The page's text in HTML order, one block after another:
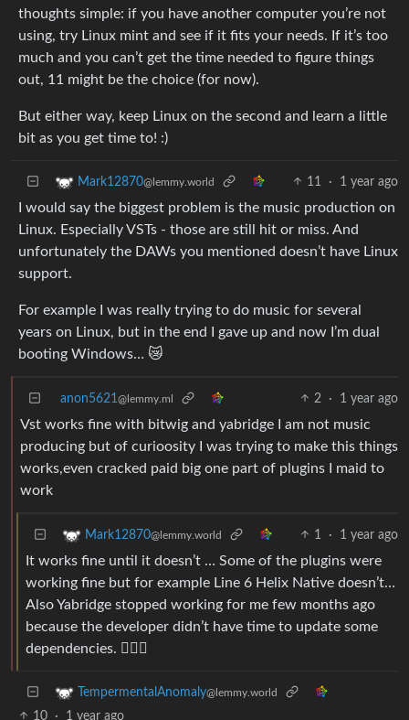
thoughts simple: if you have another computer you’re not
using, try Linux mint and see if it fits your needs. If it’s too
much and you can’t get the time needed to figure things
out, 11 might be the choice (for now).
But either way, keep Linux on the second and learn a little
bit as you get time to! :)
Mark12870@lemmy.world 11 · 1 year ago
I would say the biggest problem is the music production on
Linux. Especially VSTs - those are still hit or miss. And
unfortunately the DAWs you mentioned doesn’t have Linux
support.
For example I was really trying to do music for several
years on Linux, but in the end I gave up and now I’m dual
booting Windows… 😿
anon5621 @lemmy.ml 2 · 1 year ago
Vst works fine with bitwig and yabridge I am not music
producing but of curioosity I was trying to make this things
works,even cracked paid big one part of plugins I maid to
work
Mark12870@lemmy.world 1 · 1 year ago
It works fine until it doesn’t … Some of the plugins were
working fine but for example Line 6 Helix Native doesn’t…
Also Yabridge stopped working for me few months ago
because the developer didn’t have time to update some
dependencies. 🤷🏻‍♂️
TempermentalAnomaly@lemmy.world
10 · 1 year ago